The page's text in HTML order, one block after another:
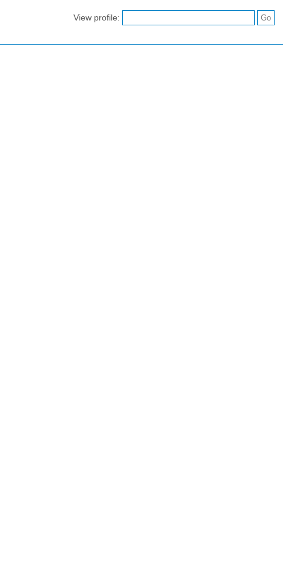
View profile: